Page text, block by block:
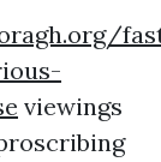
viewings